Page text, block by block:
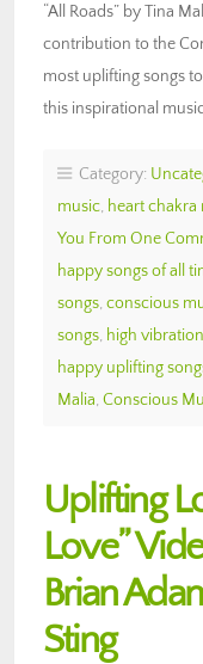
“All Roads” by Tina
contribution to the
most uplifting songs
this inspirational
Category:
music, heart chakra
You From One
happy songs of all
songs, conscious
songs, high
happy uplifting
Malia, Conscious
Uplifting
Love”
Brian
Sting